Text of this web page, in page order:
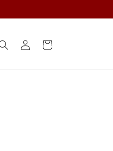
Log
in
Cart